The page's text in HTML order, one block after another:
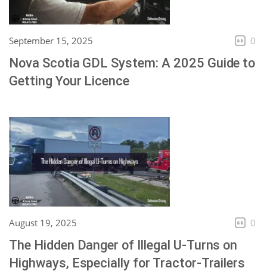
September 15, 2025 0
Nova Scotia GDL System: A 2025 Guide to
Getting Your Licence
August 19, 2025 0
The Hidden Danger of Illegal U-Turns on
Highways, Especially for Tractor-Trailers